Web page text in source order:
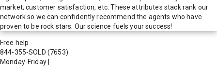
market, customer satisfaction, etc. These attributes stack rank our
network so we can confidently recommend the agents who have
proven to be rock stars. Our science fuels your success!
Free help
844-355-SOLD (7653)
Monday-Friday